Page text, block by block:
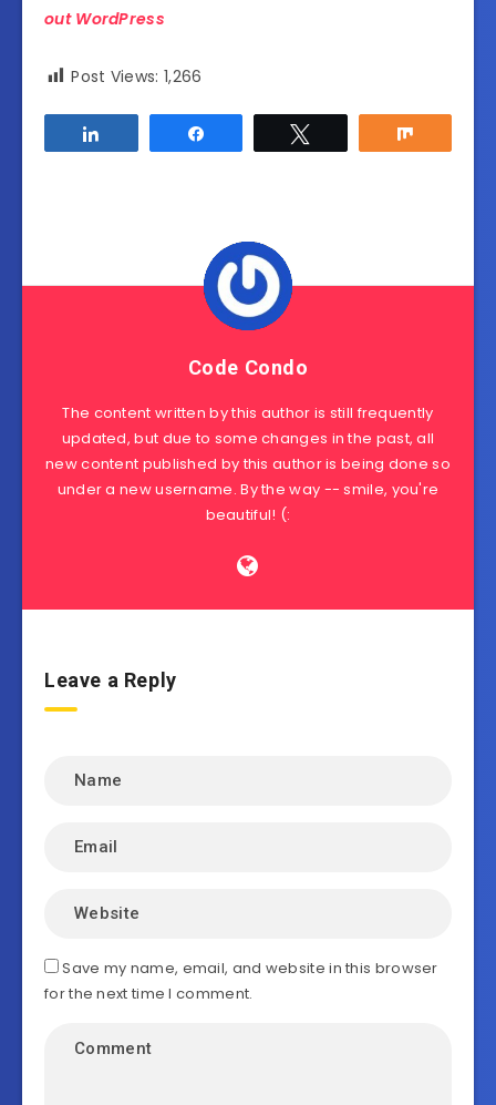
out WordPress
Post Views: 1,266
Code Condo
The content written by this author is still frequently
updated, but due to some changes in the past, all
new content published by this author is being done so
under a new username. By the way -- smile, you're
beautiful! (:
Leave a Reply
Save my name, email, and website in this browser
for the next time I comment.